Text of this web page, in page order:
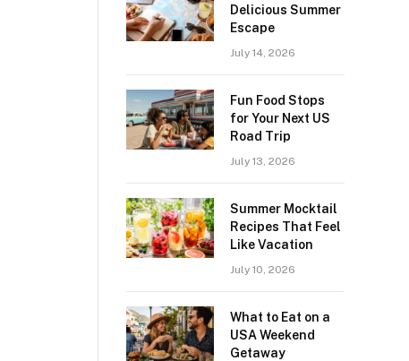
Delicious Summer
Escape
July 14, 2026
Fun Food Stops
for Your Next US
Road Trip
July 13, 2026
Summer Mocktail
Recipes That Feel
Like Vacation
July 10, 2026
What to Eat on a
USA Weekend
Getaway